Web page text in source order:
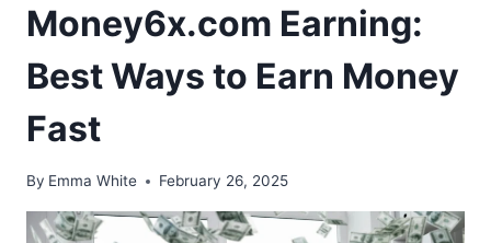
Money6x.com Earning:
Best Ways to Earn Money
Fast
By Emma White February 26, 2025